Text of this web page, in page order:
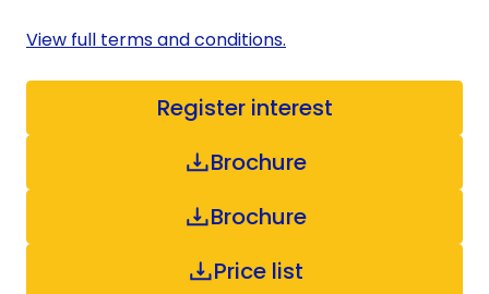
View full terms and conditions.
Register interest
Brochure
Brochure
Price list